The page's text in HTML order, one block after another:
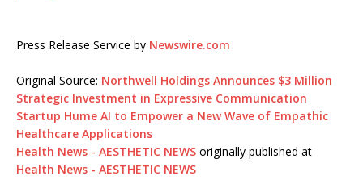
Press Release Service by Newswire.com
Original Source: Northwell Holdings Announces $3 Million
Strategic Investment in Expressive Communication
Startup Hume AI to Empower a New Wave of Empathic
Healthcare Applications
Health News - AESTHETIC NEWS originally published at
Health News - AESTHETIC NEWS